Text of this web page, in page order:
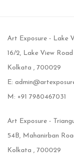
Art Exposure - Lake
16/2, Lake View Road
Kolkata , 700029
E:
M: +91 7980467031
Art Exposure -
54B, Mahanirban
Kolkata , 700029